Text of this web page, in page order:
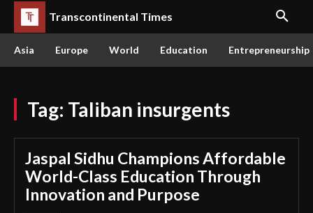
Transcontinental Times
Asia Europe World Education Entrepreneurship
Tag: Taliban insurgents
Jaspal Sidhu Champions Affordable
World-Class Education Through
Innovation and Purpose